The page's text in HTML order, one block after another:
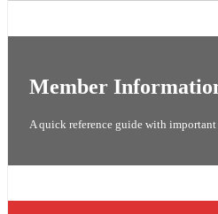
Member
A quick reference guide with